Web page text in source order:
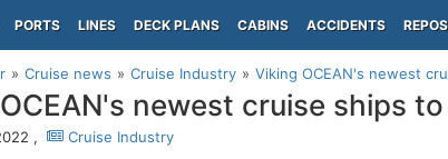
PORTS LINES DECK PLANS CABINS ACCIDENTS
Cruise news Cruise Industry Viking OCEAN's newest
newest cruise ships
, Cruise Industry